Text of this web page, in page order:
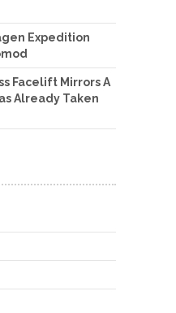
Expedition
Facelift Mirrors A
Already Taken